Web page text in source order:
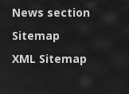
News section
Sitemap
XML Sitemap